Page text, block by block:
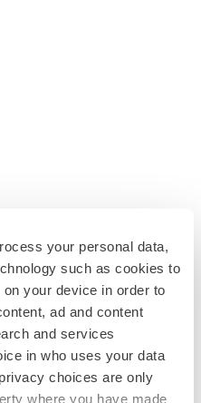
your personal data,
such as cookies to
your device in order to
ad and content
and services
in who uses your data
choices are only
where you have made